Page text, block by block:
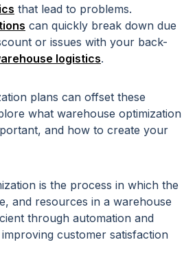
that lead to problems.
can quickly break down due
or issues with your back-
logistics.
plans can offset these
what warehouse optimization
and how to create your
is the process in which the
and resources in a warehouse
through automation and
customer satisfaction